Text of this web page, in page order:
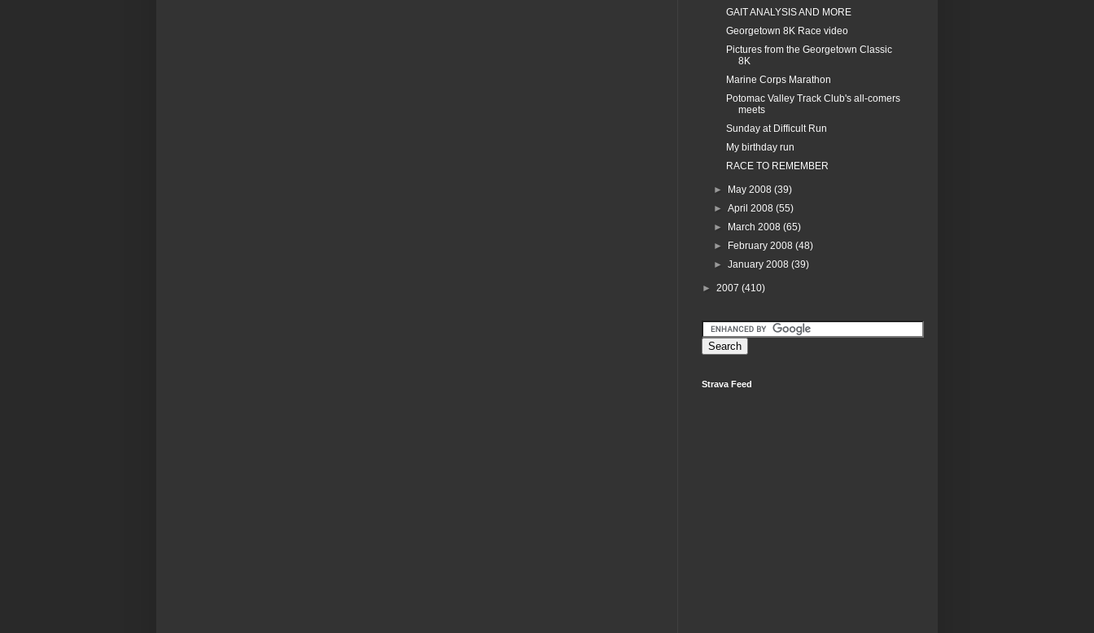
GAIT ANALYSIS AND MORE
Georgetown 8K Race video
Pictures from the Georgetown Classic
8K
Marine Corps Marathon
Potomac Valley Track Club's all-comers
meets
Sunday at Difficult Run
My birthday run
RACE TO REMEMBER
► May 2008(39)
►April 2008(55)
►
March 2008(65)
►
February 2008(48)
►January 2008(39)
► 2007 (410)
Strava Feed